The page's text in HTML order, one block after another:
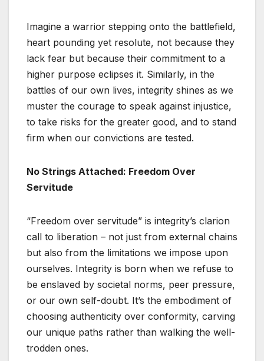
Imagine a warrior stepping onto the battlefield,
heart pounding yet resolute, not because they
lack fear but because their commitment to a
higher purpose eclipses it. Similarly, in the
battles of our own lives, integrity shines as we
muster the courage to speak against injustice,
to take risks for the greater good, and to stand
firm when our convictions are tested.
No Strings Attached: Freedom Over
Servitude
“Freedom over servitude” is integrity’s clarion
call to liberation – not just from external chains
but also from the limitations we impose upon
ourselves. Integrity is born when we refuse to
be enslaved by societal norms, peer pressure,
or our own self-doubt. It’s the embodiment of
choosing authenticity over conformity, carving
our unique paths rather than walking the well-
trodden ones.